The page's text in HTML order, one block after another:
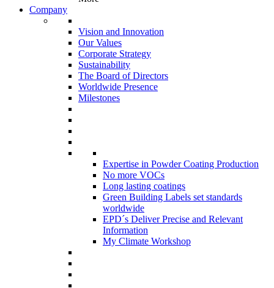
Company
Vision and Innovation
Our Values
Corporate Strategy
Sustainability
The Board of Directors
Worldwide Presence
Milestones
Expertise in Powder Coating Production
No more VOCs
Long lasting coatings
Green Building Labels set standards
worldwide
EPD´s Deliver Precise and Relevant
Information
My Climate Workshop